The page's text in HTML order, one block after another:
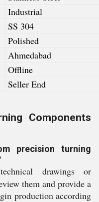
Industrial
SS 304
Polished
Ahmedabad
Offline
Seller End
Components
precision turning
drawings or
them and provide a
production according